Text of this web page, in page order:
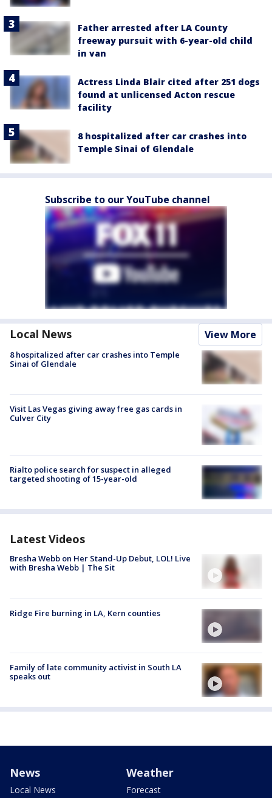
Father arrested after LA County
freeway pursuit with 6-year-old child
in van
Actress Linda Blair cited after 251 dogs
found at unlicensed Acton rescue
facility
8 hospitalized after car crashes into
Temple Sinai of Glendale
Subscribe to our YouTube channel
Local News View More
8 hospitalized after car crashes into Temple
Sinai of Glendale
Visit Las Vegas giving away free gas cards in
Culver City
Rialto police search for suspect in alleged
targeted shooting of 15-year-old
Latest Videos
Bresha Webb on Her Stand-Up Debut, LOL! Live
with Bresha Webb | The Sit
Ridge Fire burning in LA, Kern counties
Family of late community activist in South LA
speaks out
News
Local News
Weather
Forecast